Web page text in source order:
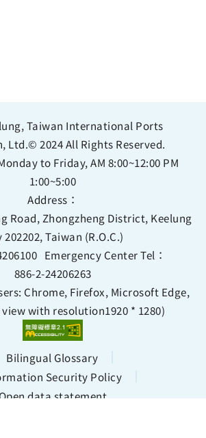
Taiwan International Ports
Ltd.© 2024 All Rights Reserved.
to Friday, AM 8:00~12:00 PM
1:00~5:00
Address：
Road, Zhongzheng District, Keelung
202202, Taiwan (R.O.C.)
Emergency Center Tel：
886-2-24206263
Chrome, Firefox, Microsoft Edge,
with resolution1920 * 1280)
Bilingual Glossary
Security Policy
data statement